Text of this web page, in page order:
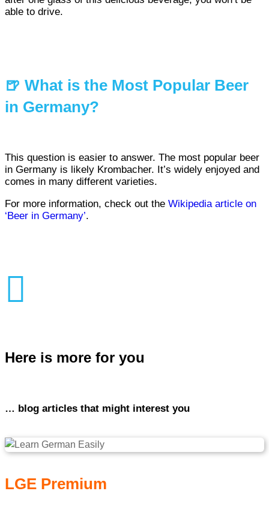
able to drive.
🍺 What is the Most Popular Beer
in Germany?
This question is easier to answer. The most popular beer
in Germany is likely Krombacher. It’s widely enjoyed and
comes in many different varieties.
For more information, check out the Wikipedia article on
‘Beer in Germany’.

Here is more for you
… blog articles that might interest you
LGE Premium